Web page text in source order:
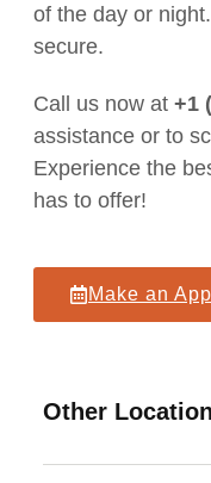
Other
of the day or
secure.
Call us now at +1
assistance or to
Experience the
has to offer!
Make an